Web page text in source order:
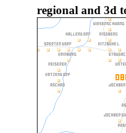
regional and 3d